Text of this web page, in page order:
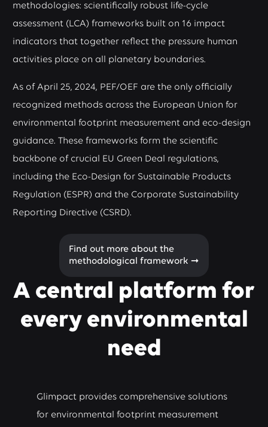
methodologies: scientifically robust life-cycle
assessment (LCA) frameworks built on 16 impact
indicators that together reflect the pressure human
activities place on all planetary boundaries.
As of April 25, 2024, PEF/OEF are the only officially
recognized methods across the European Union for
environmental footprint measurement and eco-design
guidance. These frameworks form the scientific
backbone of crucial EU Green Deal regulations,
including the Eco-Design for Sustainable Products
Regulation (ESPR) and the Corporate Sustainability
Reporting Directive (CSRD).
Find out more about the
methodological framework ➞
A central platform for
every environmental
need
Glimpact provides comprehensive solutions
for environmental footprint measurement